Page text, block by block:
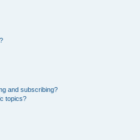
and subscribing?
topics?